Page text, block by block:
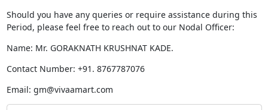
Should you have any queries or require assistance during this
Period, please feel free to reach out to our Nodal Officer:
Name: Mr. GORAKNATH KRUSHNAT KADE.
Contact Number: +91. 8767787076
Email: gm@vivaamart.com